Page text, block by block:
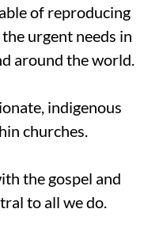
of reproducing
urgent needs in
around the world.
indigenous
churches.
the gospel and
to all we do.